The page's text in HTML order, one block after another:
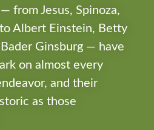
from Jesus, Spinoza,
Albert Einstein, Betty
Ginsburg — have
on almost every
and their
as those